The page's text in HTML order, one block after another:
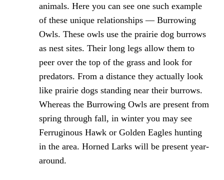
animals. Here you can see one such example
of these unique relationships — Burrowing
Owls. These owls use the prairie dog burrows
as nest sites. Their long legs allow them to
peer over the top of the grass and look for
predators. From a distance they actually look
like prairie dogs standing near their burrows.
Whereas the Burrowing Owls are present from
spring through fall, in winter you may see
Ferruginous Hawk or Golden Eagles hunting
in the area. Horned Larks will be present year-
around.